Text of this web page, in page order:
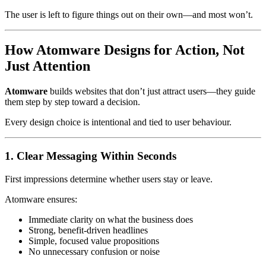
The user is left to figure things out on their own—and most won’t.
How Atomware Designs for Action, Not
Just Attention
Atomware builds websites that don’t just attract users—they guide
them step by step toward a decision.
Every design choice is intentional and tied to user behaviour.
1. Clear Messaging Within Seconds
First impressions determine whether users stay or leave.
Atomware ensures:
Immediate clarity on what the business does
Strong, benefit-driven headlines
Simple, focused value propositions
No unnecessary confusion or noise